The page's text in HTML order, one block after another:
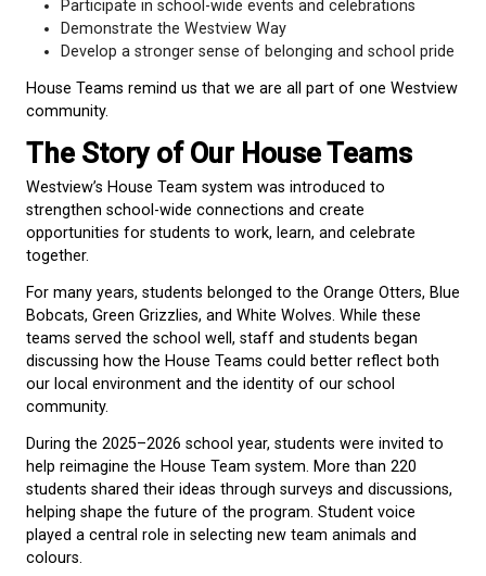
Through House Team activities, students have
Develop relationships with students in other
Build leadership and teamwork skills
Participate in school-wide events and
Demonstrate the Westview Way
Develop a stronger sense of belonging and
community.
The Story of Our House
Westview’s House Team system was introduced to
opportunities for students to work, learn, and
together.
For many years, students belonged to the Orange
Bobcats, Green Grizzlies, and White Wolves. While